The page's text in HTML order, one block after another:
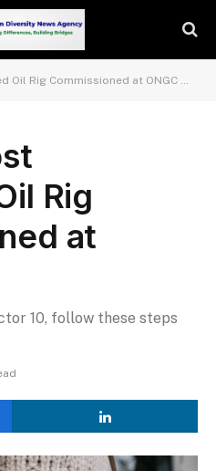
Rig Commissioned at ONGC Well
Rig
at
10, follow these steps